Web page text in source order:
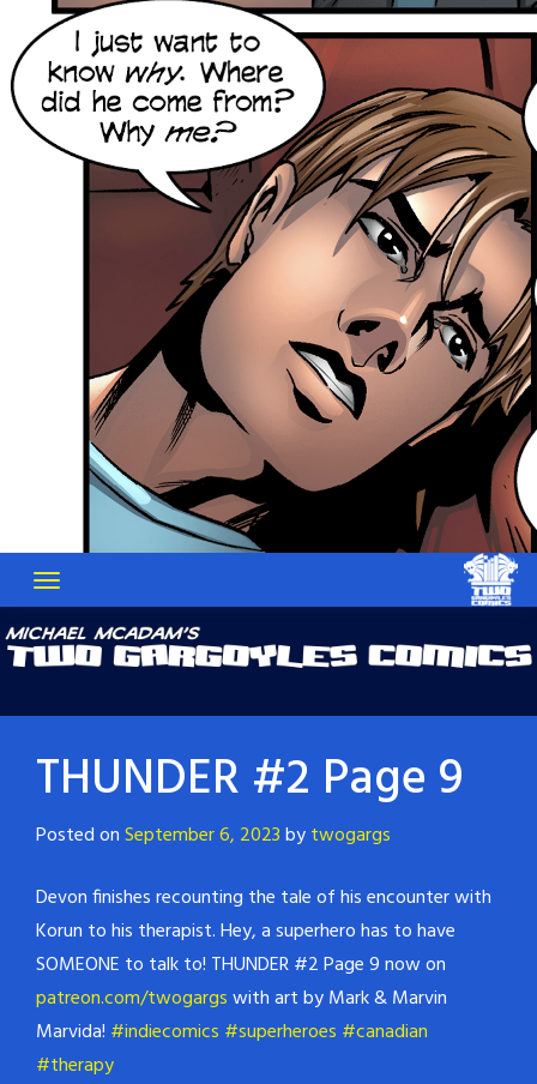
content
THUNDER #2 Page 9
Posted onSeptember 6, 2023bytwogargs
Devon finishes recounting the tale of his encounter with
Korun to his therapist. Hey, a superhero has to have
SOMEONE to talk to! THUNDER #2 Page 9 now on
patreon.com/twogargswith art by Mark & Marvin
Marvida! #indiecomics #superheroes #canadian
#therapy